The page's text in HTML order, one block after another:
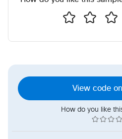
View code
How do you like